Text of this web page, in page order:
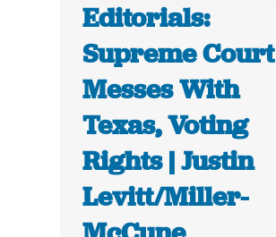
Editorials:
Supreme Court
Messes With
Texas, Voting
Rights | Justin
Levitt/Miller-